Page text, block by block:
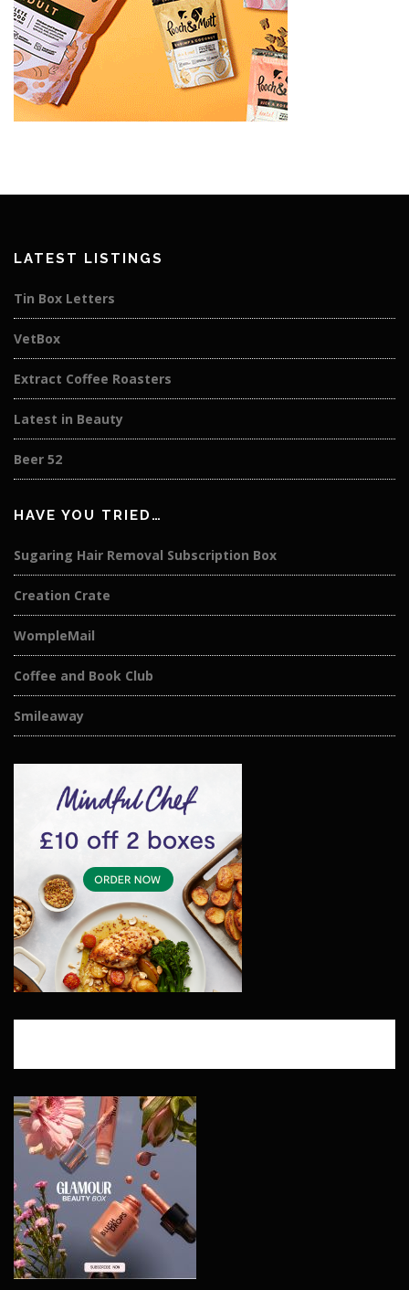
LATEST LISTINGS
Tin Box Letters
VetBox
Extract Coffee Roasters
Latest in Beauty
Beer 52
HAVE YOU TRIED…
Sugaring Hair Removal Subscription Box
Creation Crate
WompleMail
Coffee and Book Club
Smileaway